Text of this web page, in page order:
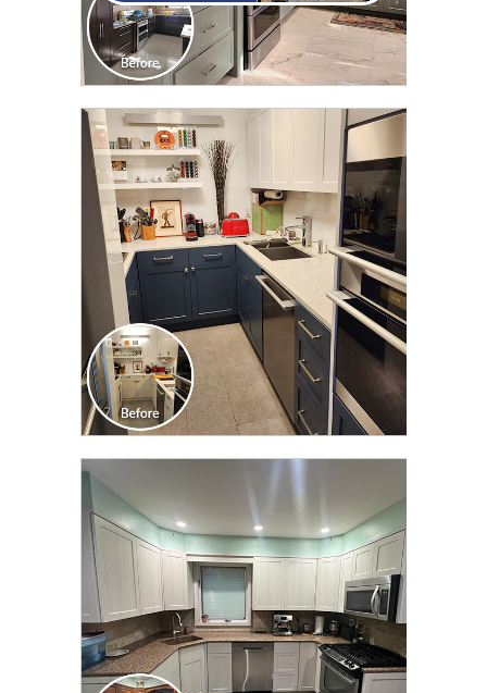
CLICK TO SEE FULL
TRANSFORMATION
CLICK TO SEE FULL
TRANSFORMATION